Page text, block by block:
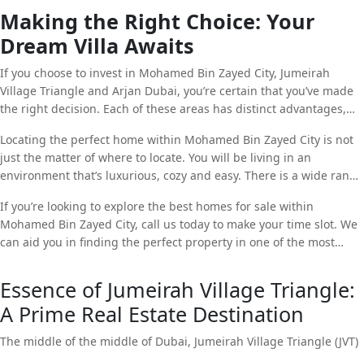
Dubai’s rapidly growing population and strategic position makes
Arjan Dubai a desirable option both for buyers and investors.
Making the Right Choice: Your
Dream Villa Awaits
If you choose to invest in Mohamed Bin Zayed City, Jumeirah
Village Triangle and Arjan Dubai, you’re certain that you’ve made
the right decision. Each of these areas has distinct advantages,
Locating the perfect home within Mohamed Bin Zayed City is not
just the matter of where to locate. You will be living in an
environment that’s luxurious, cozy and easy. There is a wide range
requirements of your loved ones and surpass the expectations of
your family.
If you’re looking to explore the best homes for sale within
Mohamed Bin Zayed City, call us today to make your time slot. We
can aid you in finding the perfect property in one of the most
Essence of Jumeirah Village Triangle:
A Prime Real Estate Destination
The middle of the middle of Dubai, Jumeirah Village Triangle (JVT)